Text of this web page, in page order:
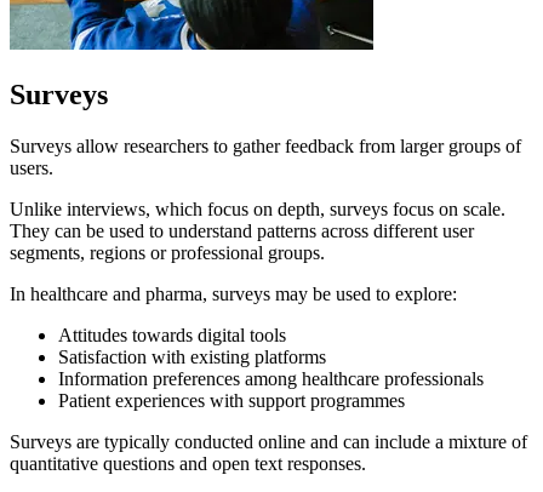
Surveys
Surveys allow researchers to gather feedback from larger groups of
users.
Unlike interviews, which focus on depth, surveys focus on scale.
They can be used to understand patterns across different user
segments, regions or professional groups.
In healthcare and pharma, surveys may be used to explore:
Attitudes towards digital tools
Satisfaction with existing platforms
Information preferences among healthcare professionals
Patient experiences with support programmes
Surveys are typically conducted online and can include a mixture of
quantitative questions and open text responses.